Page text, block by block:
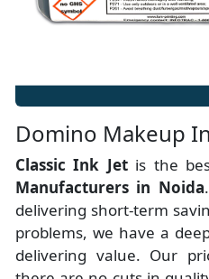
Domino Makeup
Classic Ink Jet is the
Manufacturers in Noida
delivering short-term
problems, we have a
delivering value. Our